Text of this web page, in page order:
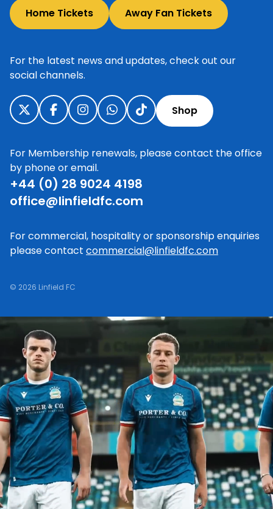
Home Tickets Away Fan Tickets
For the latest news and updates, check out our
social channels.
Shop
For Membership renewals, please contact the office
by phone or email.
+44 (0) 28 9024 4198
office@linfieldfc.com
For commercial, hospitality or sponsorship enquiries
please contact commercial@linfieldfc.com
© 2026 Linfield FC